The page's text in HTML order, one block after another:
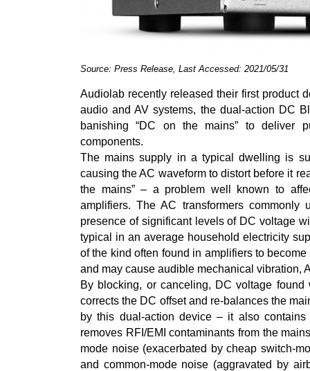
Source: Press Release, Last Accessed: 2021/05/31
Audiolab recently released their first product
audio and AV systems, the dual-action DC
banishing “DC on the mains” to deliver
components.
The mains supply in a typical dwelling is
causing the AC waveform to distort before it
the mains” – a problem well known to
amplifiers. The AC transformers
presence of significant levels of DC voltage
typical in an average household electricity
of the kind often found in amplifiers to
and may cause audible mechanical vibration,
By blocking, or canceling, DC voltage
corrects the DC offset and re-balances the
by this dual-action device – it also
removes RFI/EMI contaminants from the
mode noise (exacerbated by cheap switch-
and common-mode noise (aggravated by